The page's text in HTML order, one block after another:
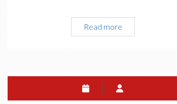
Read more
5
Update
4th